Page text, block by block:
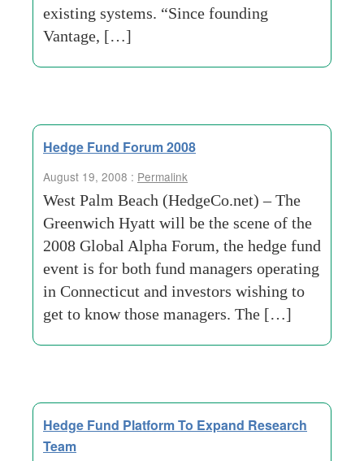
existing systems. “Since founding
Vantage, […]
Hedge Fund Forum 2008
August 19, 2008 : Permalink
West Palm Beach (HedgeCo.net) – The
Greenwich Hyatt will be the scene of the
2008 Global Alpha Forum, the hedge fund
event is for both fund managers operating
in Connecticut and investors wishing to
get to know those managers. The […]
Hedge Fund Platform To Expand Research
Team